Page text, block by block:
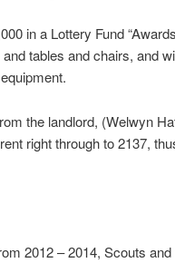
in a Lottery Fund
tables and chairs, and
the landlord, (Welwyn
right through to 2137,
2012 – 2014, Scouts